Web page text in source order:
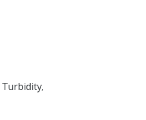
Turbidity,